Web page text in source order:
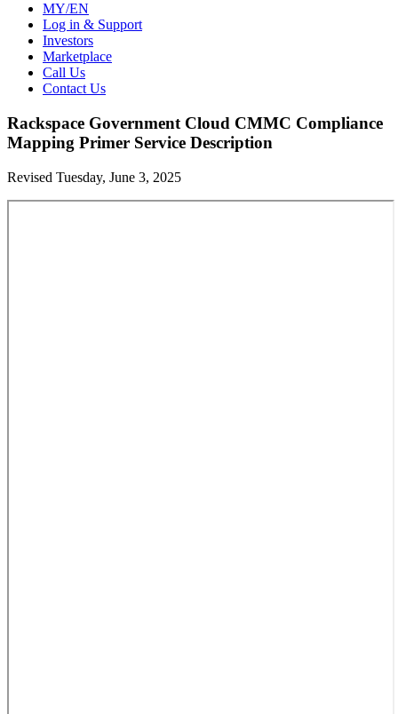
MY/EN
Log in & Support
Investors
Marketplace
Call Us
Contact Us
Rackspace Government Cloud CMMC Compliance
Mapping Primer Service Description
Revised Tuesday, June 3, 2025